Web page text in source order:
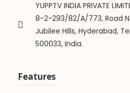
YUPPTV INDIA PRIVATE
8-2-293/82/A/773, Road
Jubilee Hills, Hyderabad,
500033, India.
Features